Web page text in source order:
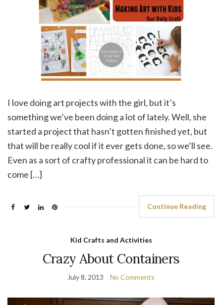
I love doing art projects with the girl, but it’s
something we’ve been doing a lot of lately. Well, she
started a project that hasn’t gotten finished yet, but
that will be really cool if it ever gets done, so we’ll see.
Even as a sort of crafty professional it can be hard to
come […]
Continue Reading
Kid Crafts and Activities
Crazy About Containers
July 8, 2013 No Comments